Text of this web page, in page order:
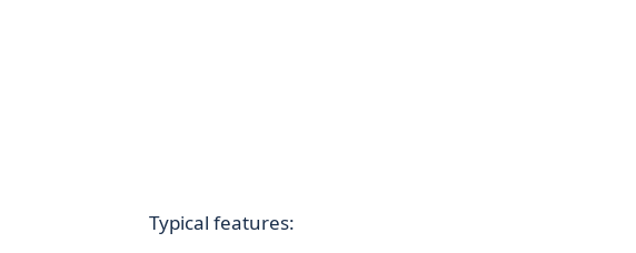
Typical features: